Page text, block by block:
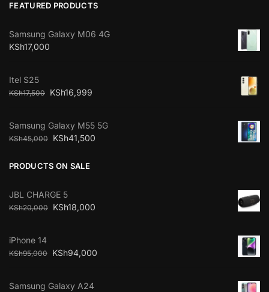
FEATURED PRODUCTS
Samsung Galaxy M06 4G
KSh17,000
Itel S25
KSh17,500 KSh16,999
Samsung Galaxy M55 5G
KSh45,000 KSh41,500
PRODUCTS ON SALE
JBL CHARGE 5
KSh20,000 KSh18,000
iPhone 14
KSh95,000 KSh94,000
Samsung Galaxy A24